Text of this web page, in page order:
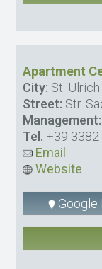
Apartment
City: St. Ulrich
Street: Str.
Management:
Tel. +39
Email
Website
Google